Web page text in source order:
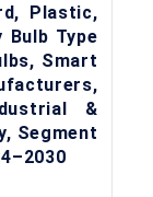
Plastic,
Bulb Type
Smart
&
Segment